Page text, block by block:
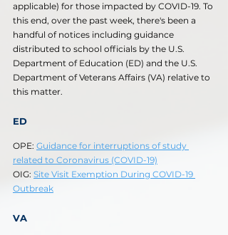
applicable) for those impacted by COVID-19. To
this end, over the past week, there's been a
handful of notices including guidance
distributed to school officials by the U.S.
Department of Education (ED) and the U.S.
Department of Veterans Affairs (VA) relative to
this matter.
ED
OPE: Guidance for interruptions of study
related to Coronavirus (COVID-19)
OIG: Site Visit Exemption During COVID-19
Outbreak
VA